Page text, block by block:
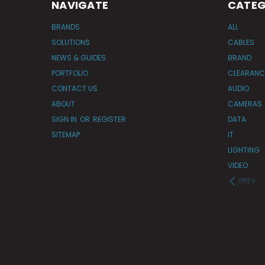
NAVIGATE
BRANDS
SOLUTIONS
NEWS & GUIDES
PORTFOLIO
CONTACT US
ABOUT
SIGN IN OR REGISTER
SITEMAP
ALL
CABLES
BRAND
AUDIO
CAMERAS
DATA
IT
LIGHTING
VIDEO
PREV